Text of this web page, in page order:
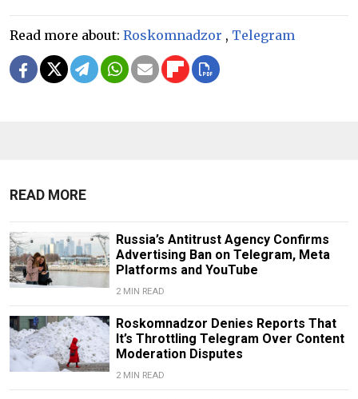
Read more about: Roskomnadzor , Telegram
READ MORE
Russia’s Antitrust Agency Confirms
Advertising Ban on Telegram, Meta
Platforms and YouTube
2 MIN READ
Roskomnadzor Denies Reports That
It’s Throttling Telegram Over Content
Moderation Disputes
2 MIN READ